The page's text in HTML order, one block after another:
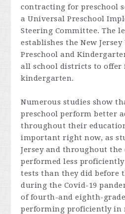
contracting for preschool
a Universal Preschool
Steering Committee. The
establishes the New
Preschool and
all school districts to offer
kindergarten.
Numerous studies show
preschool perform better
throughout their
important right now, as
Jersey and throughout
performed less
tests than they did before
during the Covid-19
of fourth-and eighth-
performing proficiently in